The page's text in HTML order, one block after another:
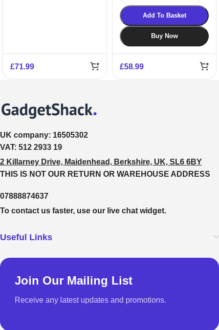
£71.99
Add To Basket
Buy Now
£58.99
UK company: 16505302
VAT: 512 2933 19
2 Killarney Drive, Maidenhead, Berkshire, UK, SL6 6BY
THIS IS NOT OUR RETURN OR WAREHOUSE ADDRESS
07888874637
To contact us faster, use our live chat widget.
Useful Links
Join Our Mailing List
Receive any latest updates and promotions.